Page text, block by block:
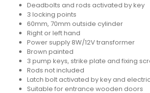
Deadbolts and rods activated by key
3 locking points
60mm, 70mm outside cylinder
Right or left hand
Power supply 8W/12V transformer
Brown painted
3 pump keys, strike plate and fixing
Rods not included
Latch bolt activated by key and
Suitable for entrance wooden doors